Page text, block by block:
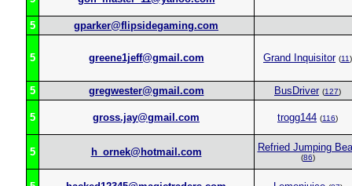
5 gparker@flipsidegaming.com
5 greene1jeff@gmail.com Grand Inquisitor (11)
5 gregwester@gmail.com BusDriver (127)
5 gross.jay@gmail.com trogg144 (116)
5 h_ornek@hotmail.com Refried Jumping
(86)